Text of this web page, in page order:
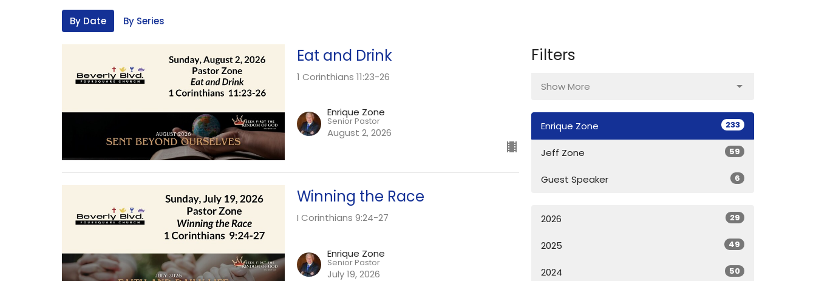
By Date By Series
Eat and Drink
1 Corinthians 11:23-26
Enrique Zone
Senior Pastor
August 2, 2026
Winning the Race
I Corinthians 9:24-27
Enrique Zone
Senior Pastor
July 19, 2026
Filters
Show More
Enrique Zone 233
Jeff Zone 59
Guest Speaker 6
2026 29
2025 49
2024 50